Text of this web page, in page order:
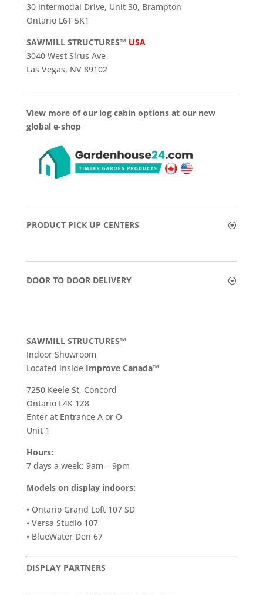
30 intermodal Drive, Unit 30, Brampton
Ontario L6T 5K1
SAWMILL STRUCTURES™ USA
3040 West Sirus Ave
Las Vegas, NV 89102
View more of our log cabin options at our new
global e-shop
PRODUCT PICK UP CENTERS
DOOR TO DOOR DELIVERY
SAWMILL STRUCTURES™
Indoor Showroom
​Located inside Improve Canada™
7250 Keele St, Concord
Ontario L4K 1Z8
Enter at Entrance A or O
Unit 1
Hours:
7 days a week: 9am – 9pm
Models on display indoors:
• Ontario Grand Loft 107 SD
• Versa Studio 107
• BlueWater Den 67
DISPLAY PARTNERS